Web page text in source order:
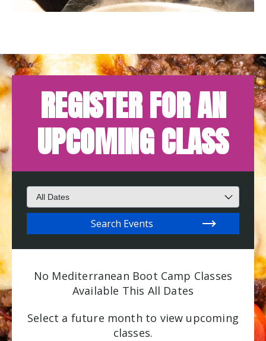
REGISTER FOR AN
UPCOMING CLASS
Search for events
Filter by Month
Search Events
No Mediterranean Boot Camp Classes
Available This All Dates
Select a future month to view upcoming
classes.